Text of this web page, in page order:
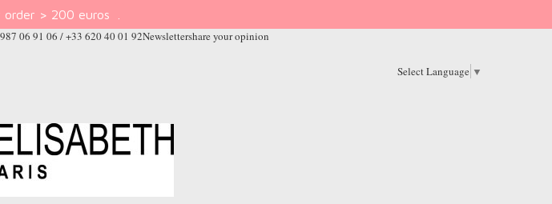
order > 200 euros
06 91 06 / +33 620 40 01 92Newslettershare your opinion
Select Language ▼